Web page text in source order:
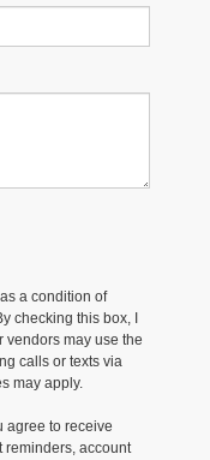
a condition of
checking this box, I
vendors may use the
calls or texts via
may apply.
agree to receive
reminders, account